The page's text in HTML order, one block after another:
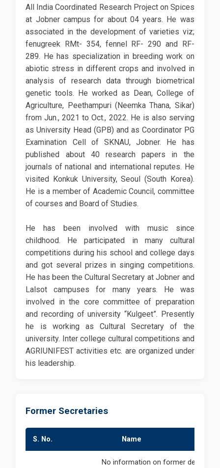
All India Coordinated Research Project on Spices
at Jobner campus for about 04 years. He was
associated in the development of varieties viz;
fenugreek RMt- 354, fennel RF- 290 and RF-
289. He has specialization in breeding work on
abiotic stress in different crops and involved in
analysis of research data through biometrical
genetic tools. He worked as Dean, College of
Agriculture, Peethampuri (Neemka Thana, Sikar)
from Jun., 2021 to Oct., 2022. He is also serving
as University Head (GPB) and as Coordinator PG
Examination Cell of SKNAU, Jobner. He has
published about 40 research papers in the
journals of national and international reputes. He
visited Konkuk University, Seoul (South Korea).
He is a member of Academic Council, committee
of courses and Board of Studies.
He has been involved with music since
childhood. He participated in many cultural
competitions during his school and college days
and got several prizes in singing competitions.
He has been the Cultural Secretary at Jobner and
Lalsot campuses for many years. He was
involved in the core committee of preparation
and recording of university “Kulgeet”. Presently
he is working as Cultural Secretary of the
university. Inter college cultural competitions and
AGRIUNIFEST activities etc. are organized under
his leadership.
Former Secretaries
S. No. Name
No information on former deans is